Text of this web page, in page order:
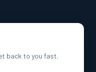
back to you fast.